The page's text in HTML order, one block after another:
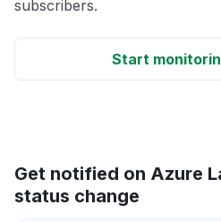
subscribers.
Start
Get notified on Azure
status change